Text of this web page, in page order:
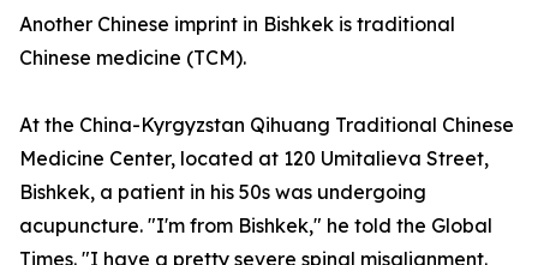
Another Chinese imprint in Bishkek is traditional
Chinese medicine (TCM).
At the China-Kyrgyzstan Qihuang Traditional Chinese
Medicine Center, located at 120 Umitalieva Street,
Bishkek, a patient in his 50s was undergoing
acupuncture. "I'm from Bishkek," he told the Global
Times. "I have a pretty severe spinal misalignment.